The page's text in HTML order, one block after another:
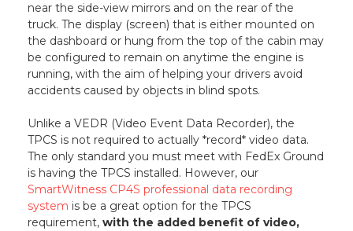
near the side-view mirrors and on the rear of the
truck. The display (screen) that is either mounted on
the dashboard or hung from the top of the cabin may
be configured to remain on anytime the engine is
running, with the aim of helping your drivers avoid
accidents caused by objects in blind spots.
Unlike a VEDR (Video Event Data Recorder), the
TPCS is not required to actually *record* video data.
The only standard you must meet with FedEx Ground
is having the TPCS installed. However, our
SmartWitness CP4S professional data recording
system is be a great option for the TPCS
requirement,with the added benefit of video,